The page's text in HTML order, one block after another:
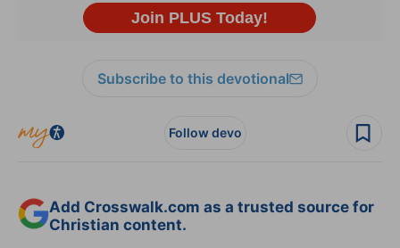
Subscribe to this devotional
Follow devo
Add Crosswalk.com as a trusted source for
Christian content.